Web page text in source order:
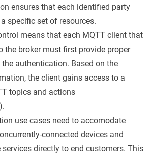
ensures that each identified party
specific set of resources.
means that each MQTT client that
the broker must first provide proper
authentication. Based on the
the client gains access to a
topics and actions
use cases need to accomodate
connected devices and
directly to end customers. This